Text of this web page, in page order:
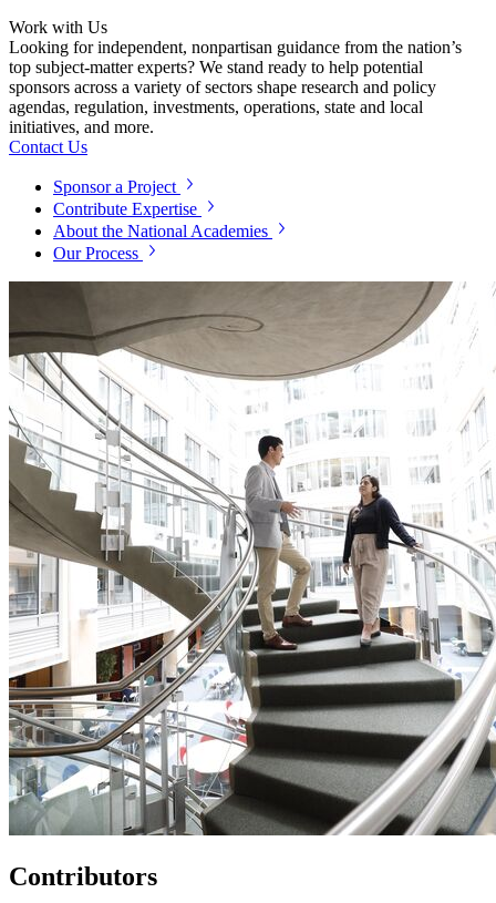
Work with Us
Looking for independent, nonpartisan guidance from the nation’s
top subject-matter experts? We stand ready to help potential
sponsors across a variety of sectors shape research and policy
agendas, regulation, investments, operations, state and local
initiatives, and more.
Contact Us
Sponsor a Project
Contribute Expertise
About the National Academies
Our Process
Contributors